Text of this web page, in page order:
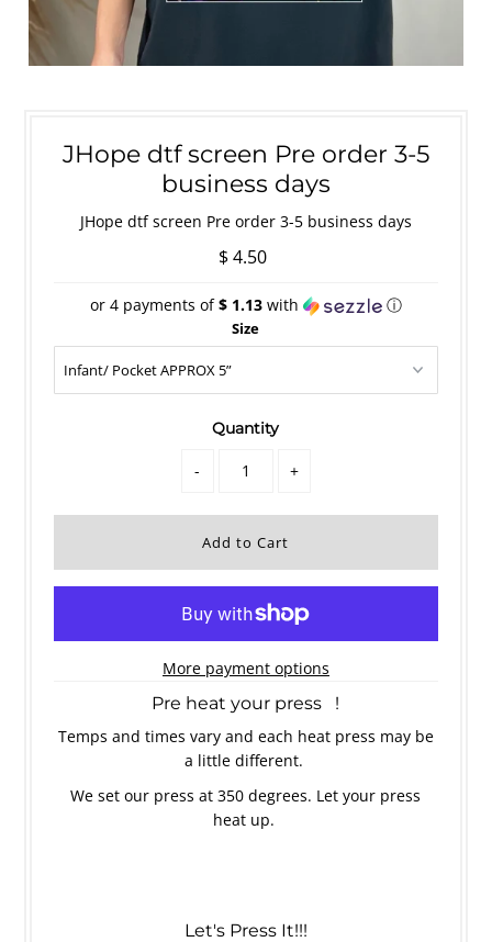
JHope dtf screen Pre order 3-5
business days
JHope dtf screen Pre order 3-5 business days
$ 4.50
or 4 payments of$ 1.13with ⓘ
Size
Quantity
- +
More payment options
Pre heat your press !
Temps and times vary and each heat press may be
a little different.
We set our press at 350 degrees. Let your press
heat up.
Let's Press It!!!